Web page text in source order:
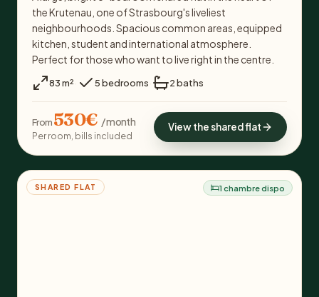
the Krutenau, one of Strasbourg's liveliest
neighbourhoods. Spacious common areas, equipped
kitchen, student and international atmosphere.
Perfect for those who want to live right in the centre.
83 m²· 5 bedrooms· 2 baths
From530€ / month
Per room, bills included
View the shared flat
SHARED FLAT 1 chambre dispo